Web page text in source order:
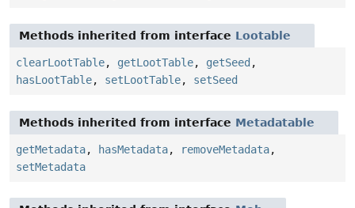
Methods inherited from interface Lootable
clearLootTable, getLootTable, getSeed ,
hasLootTable, setLootTable, setSeed
Methods inherited from interface Metadatable
getMetadata, hasMetadata, removeMetadata,
setMetadata